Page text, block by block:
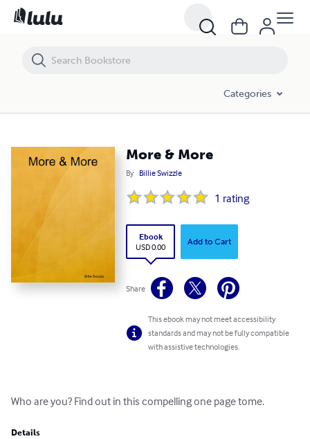
Categories
More & More
By Billie Swizzle
1 rating
Ebook
USD 0.00
Add to Cart
Share
This ebook may not meet accessibility
standards and may not be fully compatible
with assistive technologies.
Who are you? Find out in this compelling one page tome.
Details
More & More